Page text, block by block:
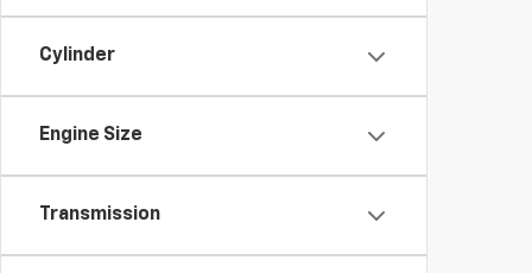
Cylinder
Engine Size
Transmission